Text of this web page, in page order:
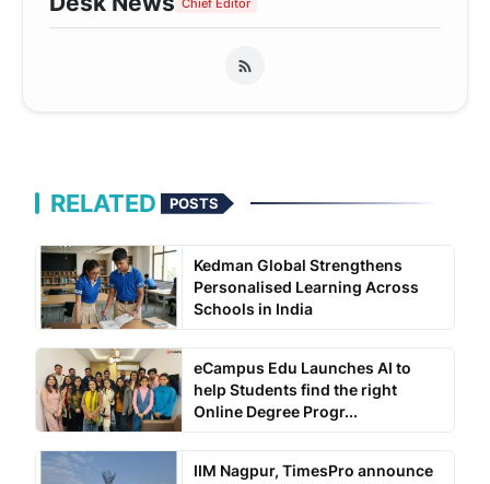
Chief Editor
RELATED POSTS
Kedman Global Strengthens
Personalised Learning Across
Schools in India
eCampus Edu Launches AI to
help Students find the right
Online Degree Progr...
IIM Nagpur, TimesPro announce